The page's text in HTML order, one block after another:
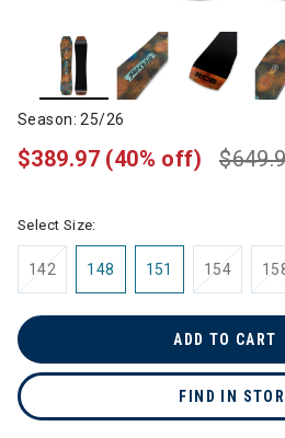
Season: 25/26
$389.97 (40% off)
Select Size:
142 148 151 154
ADD TO CART
FIND IN